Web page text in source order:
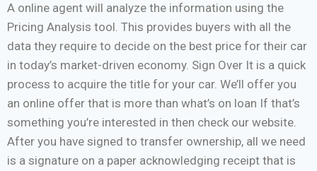
A online agent will analyze the information using the
Pricing Analysis tool. This provides buyers with all the
data they require to decide on the best price for their car
in today’s market-driven economy. Sign Over It is a quick
process to acquire the title for your car. We’ll offer you
an online offer that is more than what’s on loan If that’s
something you’re interested in then check our website.
After you have signed to transfer ownership, all we need
is a signature on a paper acknowledging receipt that is